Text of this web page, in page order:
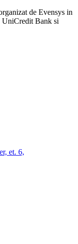
de Evensys in
UniCredit Bank si
et. 6,